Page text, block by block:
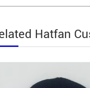
Hatfan